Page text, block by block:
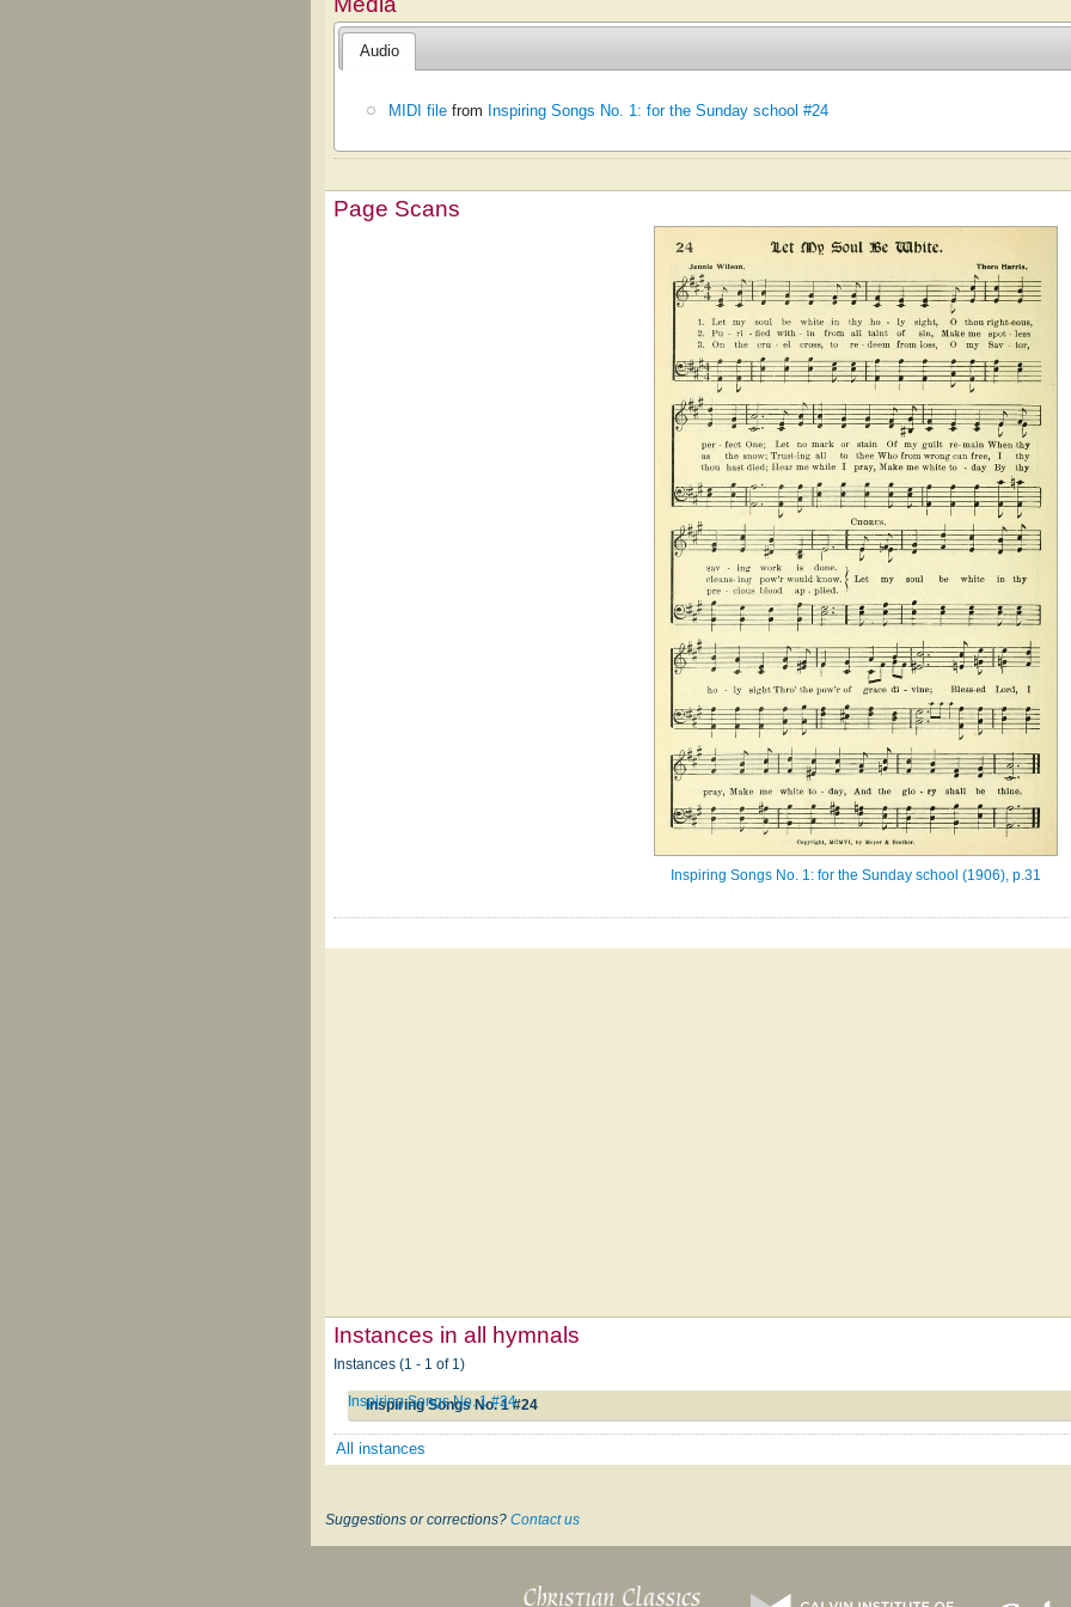
Audio
MIDI file from Inspiring Songs No. 1: for the Sunday school #24
Page Scans
Inspiring Songs No. 1: for the Sunday school (1906), p.31
Instances in all hymnals
Instances (1 - 1 of 1)
Inspiring Songs No. 1 #24
Inspiring Songs No. 1 #24
All instances
Suggestions or corrections? Contact us